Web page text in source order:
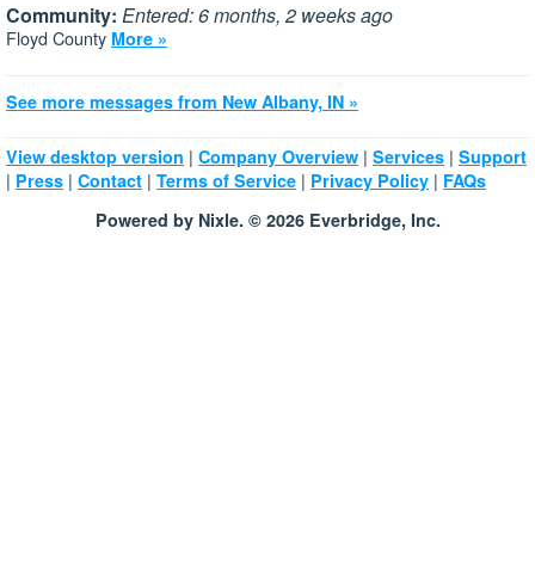
Community: Entered: 6 months, 2 weeks ago
Floyd County More »
See more messages from New Albany, IN »
View desktop version | Company Overview | Services | Support
| Press | Contact | Terms of Service | Privacy Policy | FAQs
Powered by Nixle. © 2026 Everbridge, Inc.